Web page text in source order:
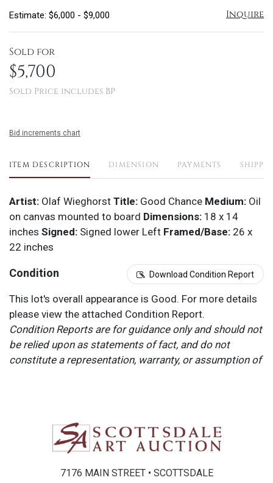
Estimate: $6,000 - $9,000 Inquire
Sold for
$5,700
Sold Price includes BP
Bid increments chart
ITEM DESCRIPTION DIMENSION PAYMENTS
Artist: Olaf Wieghorst Title: Good Chance Medium: Oil
on canvas mounted to board Dimensions: 18 x 14
inches Signed: Signed lower Left Framed/Base: 26 x
22 inches
Condition Download Condition Report
This lot's overall appearance is Good. For more details
please view the attached Condition Report.
Condition Reports are for guidance only and should not
be relied upon as statements of fact, and do not
constitute a representation, warranty, or assumption of
Please refer to item two (2) in our Terms and
Conditions for further information.
7176 MAIN STREET • SCOTTSDALE